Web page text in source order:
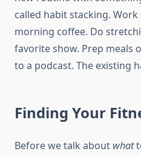
called habit stacking.
morning coffee. Do
favorite show. Prep meals
to a podcast. The existing
Finding Your
Before we talk about what